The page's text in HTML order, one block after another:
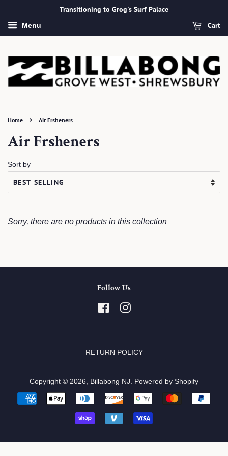
Transitioning to Grog's Surf Palace
Menu Cart
Home › Air Frsheners
Air Frsheners
Sort by
Sorry, there are no products in this collection
Follow Us
FacebookInstagram
RETURN POLICY
Copyright © 2026, Billabong NJ. Powered by Shopify
Payment
icons